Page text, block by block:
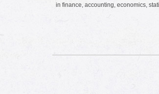
in finance, accounting, economics,